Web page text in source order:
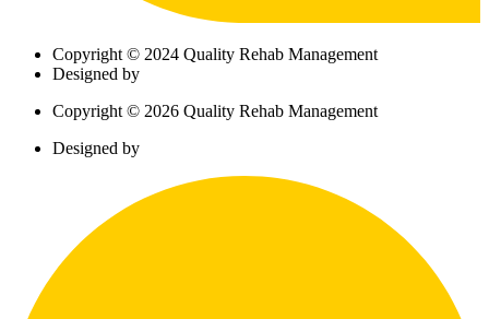
Copyright © 2024 Quality Rehab Management
Designed by
Copyright © 2026 Quality Rehab Management
Designed by